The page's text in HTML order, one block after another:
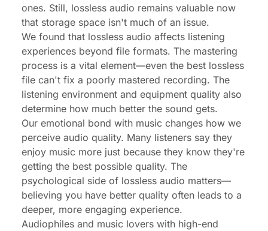
ones. Still, lossless audio remains valuable now
that storage space isn't much of an issue.
We found that lossless audio affects listening
experiences beyond file formats. The mastering
process is a vital element—even the best lossless
file can't fix a poorly mastered recording. The
listening environment and equipment quality also
determine how much better the sound gets.
Our emotional bond with music changes how we
perceive audio quality. Many listeners say they
enjoy music more just because they know they're
getting the best possible quality. The
psychological side of lossless audio matters—
believing you have better quality often leads to a
deeper, more engaging experience.
Audiophiles and music lovers with high-end